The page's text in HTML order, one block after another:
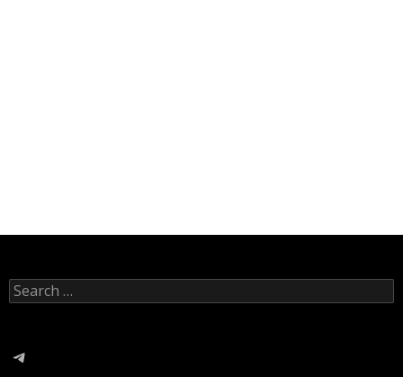
Search
for:
Telegram